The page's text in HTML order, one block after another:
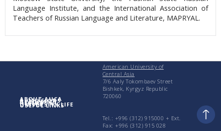
Language Institute, and the International Association of
Teachers of Russian Language and Literature, MAPRYAL.
ABOUT AUCA
ADMISSIONS
ACADEMICS
RESEARCH
UNIVERSITY LIFE
USEFUL LINKS
American University of
Central Asia
7/6 Aaly Tokombaev Street
Bishkek, Kyrgyz Republic
720060
Tel.: +996 (312) 915000 + Еxt.
Fax: +996 (312) 915 028